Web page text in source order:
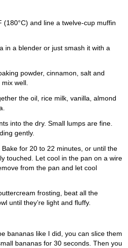
(180°C) and line a twelve-cup muffin
in a blender or just smash it with a
powder, cinnamon, salt and
well.
the oil, rice milk, vanilla, almond
into the dry. Small lumps are fine.
gently.
for 20 to 22 minutes, or until the
touched. Let cool in the pan on a wire
from the pan and let cool
frosting, beat all the
until they’re light and fluffy.
bananas like I did, you can slice them
bananas for 30 seconds. Then you